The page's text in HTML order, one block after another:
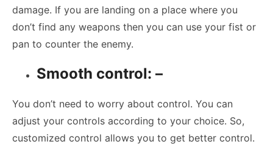
damage. If you are landing on a place where you
don’t find any weapons then you can use your fist or
pan to counter the enemy.
Smooth control: –
You don’t need to worry about control. You can
adjust your controls according to your choice. So,
customized control allows you to get better control.